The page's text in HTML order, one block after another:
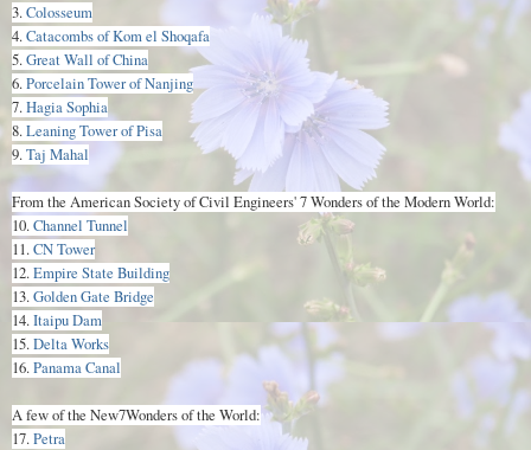
3.Colosseum
4.Catacombs of Kom el Shoqafa
5.Great Wall of China
6.Porcelain Tower of Nanjing
7.Hagia Sophia
8.Leaning Tower of Pisa
9.Taj Mahal
From the American Society of Civil Engineers' 7 Wonders of the Modern World:
10.Channel Tunnel
11.CN Tower
12.Empire State Building
13.Golden Gate Bridge
14.Itaipu Dam
15.Delta Works
16.Panama Canal
A few of the New7Wonders of the World:
17.Petra